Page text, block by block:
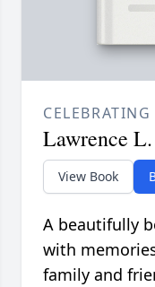
Lawrence
View Book
A beautifully
with
family and